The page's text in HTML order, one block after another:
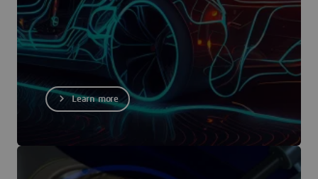
Learn more